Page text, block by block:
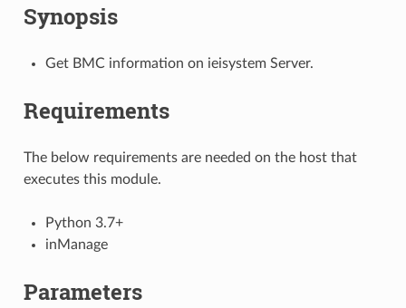
Synopsis
Get BMC information on ieisystem Server.
Requirements
The below requirements are needed on the host that
executes this module.
Python 3.7+
inManage
Parameters